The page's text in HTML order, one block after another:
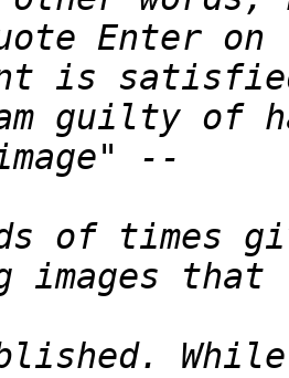
Enter
guilty of
of times